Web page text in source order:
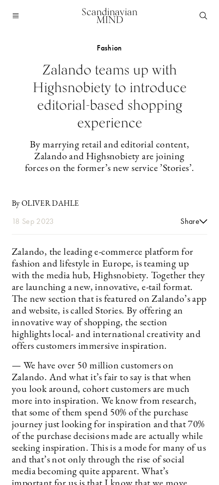
Scandinavian
MIND
Fashion
Zalando teams up with
Highsnobiety to introduce
editorial-based shopping
experience
By marrying retail and editorial content,
Zalando and Highsnobiety are joining
forces on the former’s new service ’Stories’.
By OLIVER DAHLE
18 Sep 2023 Share
Zalando, the leading e-commerce platform for
fashion and lifestyle in Europe, is teaming up
with the media hub, Highsnobiety. Together they
are launching a new, innovative, e-tail format.
The new section that is featured on Zalando’s app
and website, is called Stories. By offering an
innovative way of shopping, the section
highlights local- and international creativity and
offers customers immersive inspiration.
— We have over 50 million customers on
Zalando. And what it’s fair to say is that when
you look around, cohort customers are much
more into inspiration. We know from research,
that some of them spend 50% of the purchase
journey just looking for inspiration and that 70%
of the purchase decisions made are actually while
seeking inspiration. This is a mode for many of us
and that’s not only through the rise of social
media becoming quite apparent. What’s